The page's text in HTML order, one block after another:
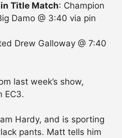
Title Match: Champion
Damo @ 3:40 via pin
Drew Galloway @ 7:40
last week’s show,
EC3.
Hardy, and is sporting
pants. Matt tells him